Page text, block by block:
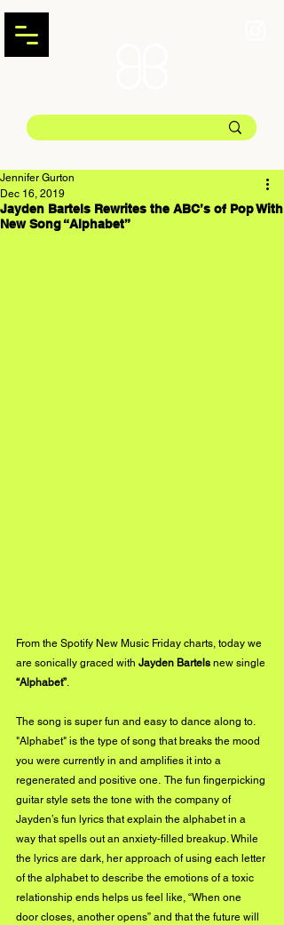
Jayden Bartels Rewrites the ABC’s of Pop With
New Song “Alphabet”
Jennifer Gurton
Dec 16, 2019
From the Spotify New Music Friday charts, today we
are sonically graced with Jayden Bartels new single
“Alphabet”.
The song is super fun and easy to dance along to.
"Alphabet" is the type of song that breaks the mood
you were currently in and amplifies it into a
regenerated and positive one.  The fun fingerpicking
guitar style sets the tone with the company of
Jayden’s fun lyrics that explain the alphabet in a
way that spells out an anxiety-filled breakup. While
the lyrics are dark, her approach of using each letter
of the alphabet to describe the emotions of a toxic
relationship ends helps us feel like, “When one
door closes, another opens” and that the future will